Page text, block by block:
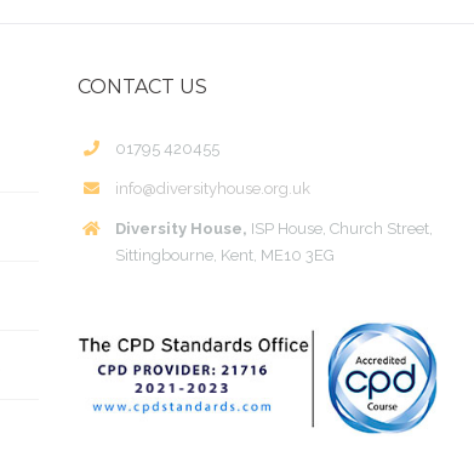
CONTACT US
01795 420455
info@diversityhouse.org.uk
Diversity House, ISP House, Church Street,
Sittingbourne, Kent, ME10 3EG